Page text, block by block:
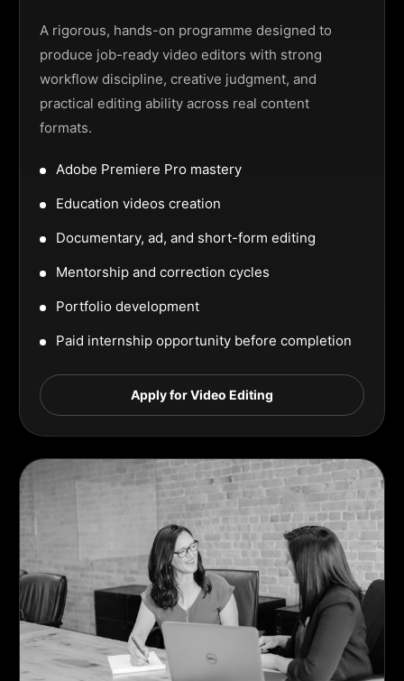
A rigorous, hands-on programme designed to
produce job-ready video editors with strong
workflow discipline, creative judgment, and
practical editing ability across real content
formats.
Adobe Premiere Pro mastery
Education videos creation
Documentary, ad, and short-form editing
Mentorship and correction cycles
Portfolio development
Paid internship opportunity before completion
Apply for Video Editing